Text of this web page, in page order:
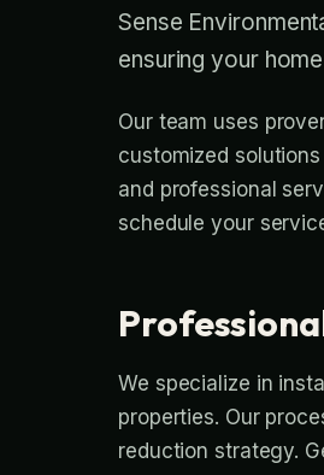
Sense
ensuring your
Our team uses
customized
and professional
schedule your
We specialize in
properties. Our
reduction strategy.